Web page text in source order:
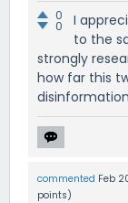
0
0
I
to the
strongly
how far this
commented Feb
points)